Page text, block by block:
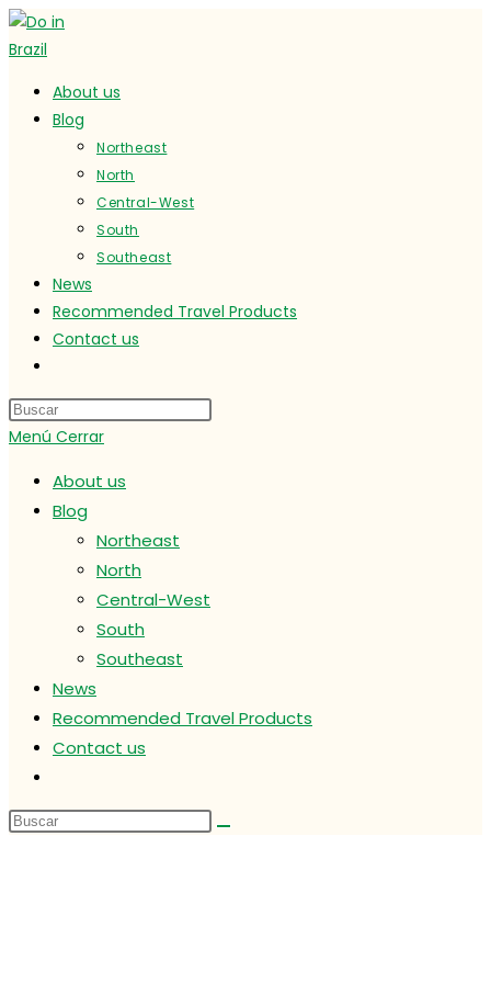
Ir
al
About us
Blog
Northeast
North
Central-West
South
Southeast
News
Recommended Travel Products
Contact us
búsqueda
de
la
web
Menú Cerrar
About us
Blog
Northeast
North
Central-West
South
Southeast
News
Recommended Travel Products
Contact us
búsqueda
de